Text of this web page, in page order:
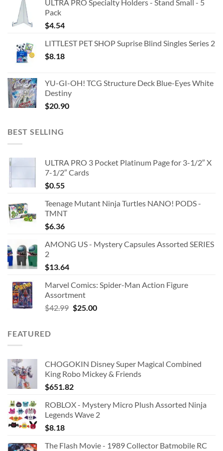
ULTRA PRO Specialty Holders - Stand Small - 5
Pack
$4.54
LITTLEST PET SHOP Suprise Blind Singles Series 2
$8.18
YU-GI-OH! TCG Structure Deck Blue-Eyes White
Destiny
$20.90
BEST SELLING
ULTRA PRO 3 Pocket Platinum Page for 3-1/2″ X
7-1/2″ Cards
$0.55
Teenage Mutant Ninja Turtles NANO! PODS -
TMNT
$6.36
AMONG US - Mystery Capsules Assorted SERIES
2
$13.64
Marvel Comics: Spider-Man Action Figure
Assortment
$42.99 Original
$25.00Current
FEATURED
CHOGOKIN Disney Super Magical Combined
King Robo Mickey & Friends
$651.82
ROBLOX - Mystery Micro Plush Assorted Ninja
Legends Wave 2
$8.18
The Flash Movie - 1989 Collector Batmobile RC